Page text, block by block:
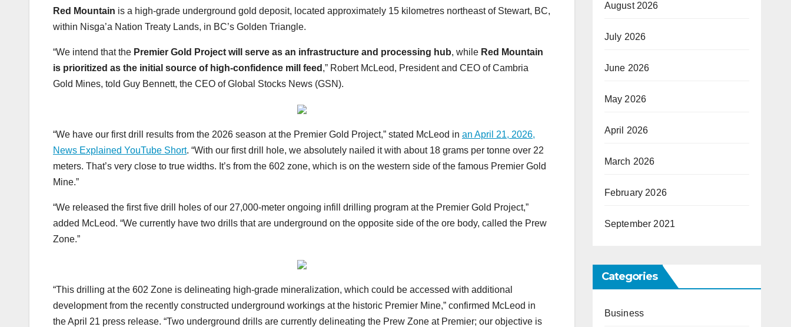
Red Mountain is a high-grade underground gold deposit, located approximately 15 kilometres northeast of Stewart, BC,
within Nisga’a Nation Treaty Lands, in BC’s Golden Triangle.
“We intend that the Premier Gold Project will serve as an infrastructure and processing hub, while Red Mountain
is prioritized as the initial source of high-confidence mill feed ,” Robert McLeod, President and CEO of Cambria
Gold Mines, told Guy Bennett, the CEO of Global Stocks News (GSN).
“We have our first drill results from the 2026 season at the Premier Gold Project,” stated McLeod in an April 21, 2026,
News Explained YouTube Short. “With our first drill hole, we absolutely nailed it with about 18 grams per tonne over 22
meters. That’s very close to true widths. It’s from the 602 zone, which is on the western side of the famous Premier Gold
Mine.”
“We released the first five drill holes of our 27,000-meter ongoing infill drilling program at the Premier Gold Project,”
added McLeod. “We currently have two drills that are underground on the opposite side of the ore body, called the Prew
Zone.”
“This drilling at the 602 Zone is delineating high-grade mineralization, which could be accessed with additional
development from the recently constructed underground workings at the historic Premier Mine,” confirmed McLeod in
the April 21 press release. “Two underground drills are currently delineating the Prew Zone at Premier; our objective is
August 2026
July 2026
June 2026
May 2026
April 2026
March 2026
February 2026
September 2021
Categories
Business